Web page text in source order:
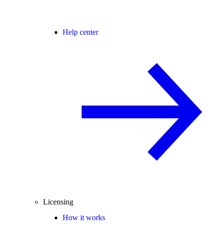
Help center
Licensing
How it works